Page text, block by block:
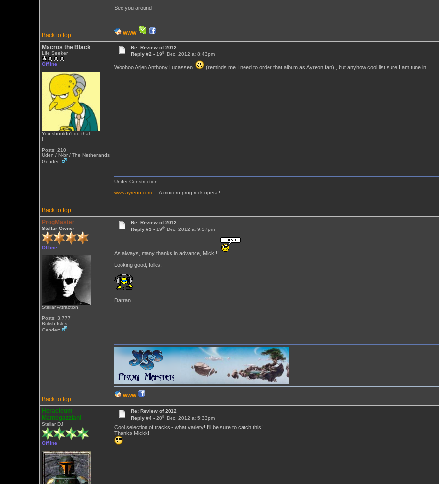
See you around
Back to top WWW
Macros the Black
Life Seeker
Offline
You shouldn't do that
!
Posts: 210
Uden / N-br / The Netherlands
Gender:
Re: Review of 2012
Reply #2 -19th Dec, 2012 at 8:43pm
Woohoo Arjen Anthony Lucassen (reminds me I need to order that album as Ayreon fan) , but anyhow cool list sure I am tune in ...
Back to top
Under Construction ....
www.ayreon.com... A modern prog rock opera !
ProgMaster
Stellar Owner
Offline
Stellar Attraction
Posts: 3,777
British Isles
Gender:
Re: Review of 2012
Reply #3 -19th Dec, 2012 at 9:37pm
As always, many thanks in advance, Mick !!
Looking good, folks.
Darran
Back to top
WWW
Heracleum
Mantegazziani
Stellar DJ
Offline
Re: Review of 2012
Reply #4 -20th Dec, 2012 at 5:33pm
Cool selection of tracks - what variety! I'll be sure to catch this!
Thanks Mickk!